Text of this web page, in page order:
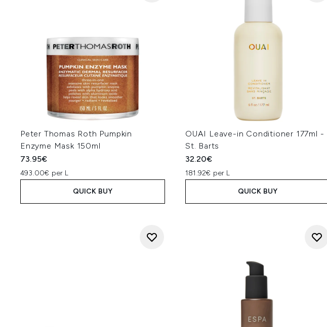
Peter Thomas Roth Pumpkin
Enzyme Mask 150ml
73.95€
493.00€ per L
QUICK BUY
OUAI Leave-in Conditioner 177ml -
St. Barts
32.20€
181.92€ per L
QUICK BUY